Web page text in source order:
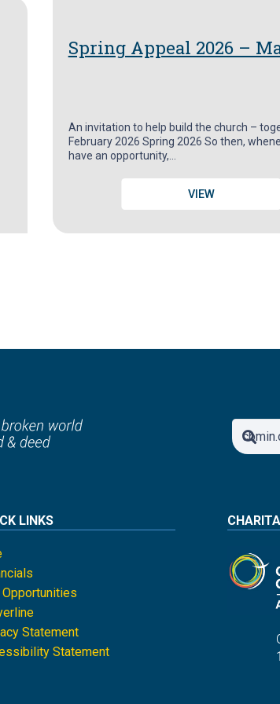
Spring Appeal 2026 –
An invitation to help build the church –
February 2026 Spring 2026 So then,
have an opportunity,…
VIEW
LINKS
Statement
Statement